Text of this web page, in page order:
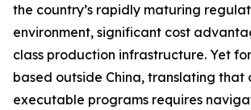
the country’s rapidly maturing
environment, significant cost
class production infrastructure. Yet
based outside China, translating that
executable programs requires